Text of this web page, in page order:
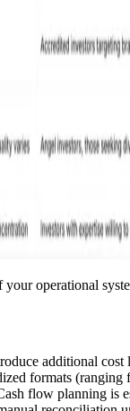
operational
additional
formats (ranging
flow planning is